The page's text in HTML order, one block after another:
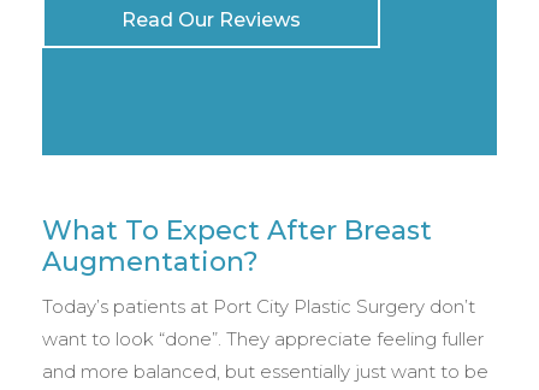
Read Our Reviews
What To Expect After Breast
Augmentation?
Today’s patients at Port City Plastic Surgery don’t
want to look “done”. They appreciate feeling fuller
and more balanced, but essentially just want to be